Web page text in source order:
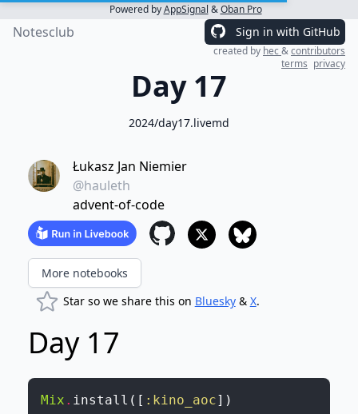
Powered byAppSignal &Oban Pro
Notesclub Sign in with GitHub
created by hec&contributors
terms privacy
Day 17
2024/day17.livemd
Łukasz Jan Niemier
@hauleth
advent-of-code
More notebooks
Star so we share this on Bluesky& X.
Day 17
Mix . install ( [ :kino_aoc] )